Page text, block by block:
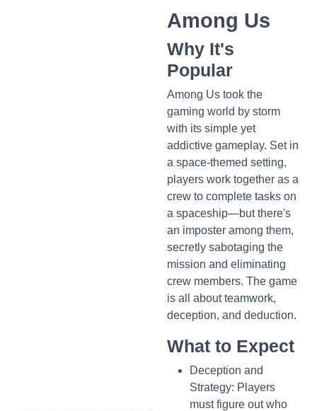
Among Us
Why It's
Popular
Among Us took the
gaming world by storm
with its simple yet
addictive gameplay. Set in
a space-themed setting,
players work together as a
crew to complete tasks on
a spaceship—but there's
an imposter among them,
secretly sabotaging the
mission and eliminating
crew members. The game
is all about teamwork,
deception, and deduction.
What to Expect
Deception and
Strategy: Players
must figure out who